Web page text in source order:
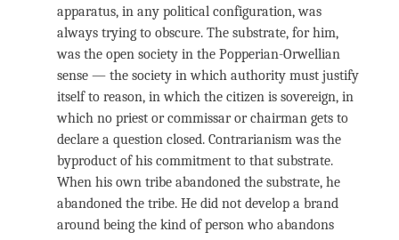
apparatus, in any political configuration, was
always trying to obscure. The substrate, for him,
was the open society in the Popperian-Orwellian
sense — the society in which authority must justify
itself to reason, in which the citizen is sovereign, in
which no priest or commissar or chairman gets to
declare a question closed. Contrarianism was the
byproduct of his commitment to that substrate.
When his own tribe abandoned the substrate, he
abandoned the tribe. He did not develop a brand
around being the kind of person who abandons